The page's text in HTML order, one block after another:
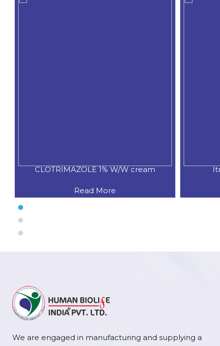
CLOTRIMAZOLE 1% W/W cream
Read More
We are engaged in manufacturing and supplying a